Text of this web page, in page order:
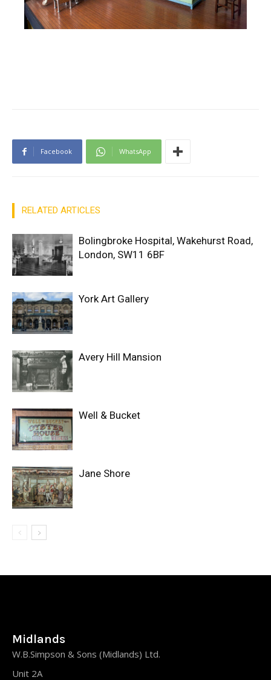
Facebook WhatsApp
RELATED ARTICLES
Bolingbroke Hospital, Wakehurst Road,
London, SW11 6BF
York Art Gallery
Avery Hill Mansion
Well & Bucket
Jane Shore
Midlands
W.B.Simpson & Sons (Midlands) Ltd.
Unit 2A